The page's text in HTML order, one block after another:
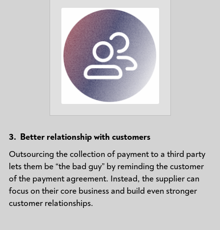
3. Better relationship with customers
Outsourcing the collection of payment to a third party
lets them be “the bad guy” by reminding the customer
of the payment agreement. Instead, the supplier can
focus on their core business and build even stronger
customer relationships.